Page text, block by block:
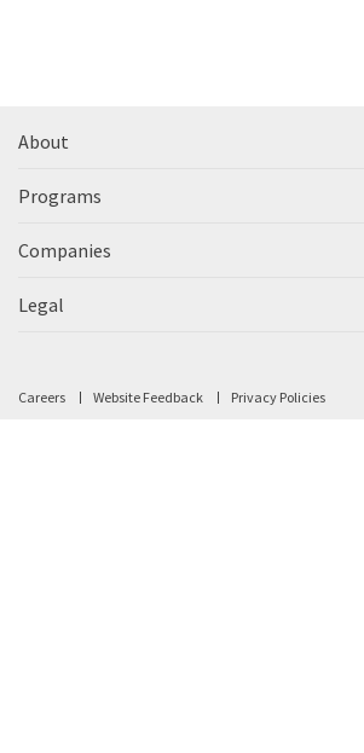
About
Programs
Companies
Legal
Careers Website Feedback Privacy Policies